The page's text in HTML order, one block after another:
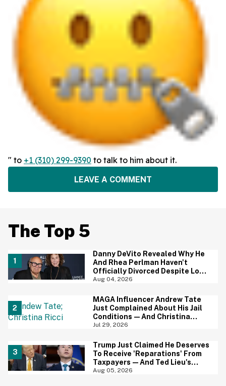
" to +1 (310) 299-9390 to talk to him about it.
LEAVE A COMMENT
The Top 5
Danny DeVito Revealed Why He
And Rhea Perlman Haven't
Officially Divorced Despite Long
Separation—And Fans Are
Aug 04, 2026
MAGA Influencer Andrew Tate
Just Complained About His Jail
Conditions—And Christina
Ricci's Reaction Is Hilariously
Jul 29, 2026
Trump Just Claimed He Deserves
To Receive 'Reparations' From
Taxpayers—And Ted Lieu's
Reaction Is All Of Us
Aug 05, 2026